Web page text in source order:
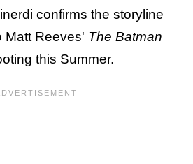
confirms the storyline
Matt Reeves' The Batman
this Summer.